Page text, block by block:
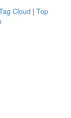
Cloud | Top